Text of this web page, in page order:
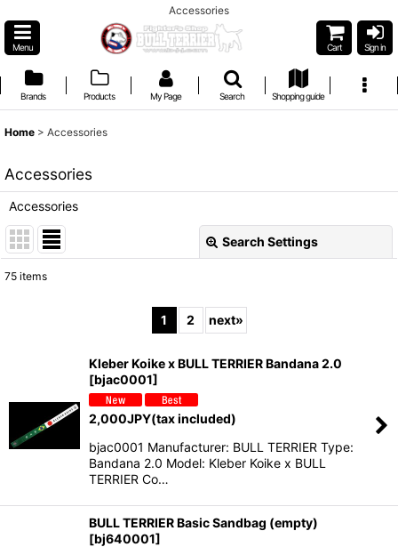
Accessories
Menu Cart Sign in
Brands Products My Page Search Shopping guide
Home > Accessories
Accessories
Accessories
Search Settings
View
75 items
1 2 next»
Kleber Koike x BULL TERRIER Bandana 2.0
[bjac0001]
2,000JPY(tax included)
bjac0001 Manufacturer: BULL TERRIER Type:
Bandana 2.0 Model: Kleber Koike x BULL
TERRIER Co…
BULL TERRIER Basic Sandbag (empty)
[bj640001]